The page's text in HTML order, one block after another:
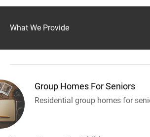
What We Provide
Group Homes For Seniors
Residential group homes for